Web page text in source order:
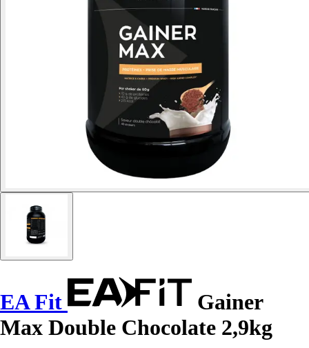
EA Fit
Gainer
Max Double Chocolate 2,9kg